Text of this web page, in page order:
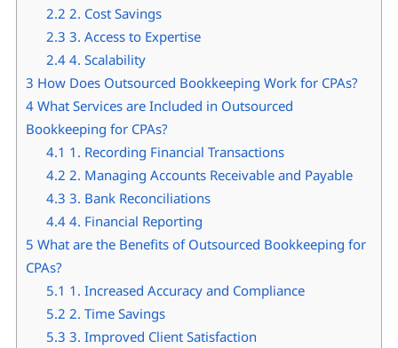
2.2 2. Cost Savings
2.3 3. Access to Expertise
2.44. Scalability
3 How Does Outsourced Bookkeeping Work for CPAs?
4 What Services are Included in Outsourced
Bookkeeping for CPAs?
4.1 1. Recording Financial Transactions
4.2 2. Managing Accounts Receivable and Payable
4.3 3. Bank Reconciliations
4.44. Financial Reporting
5 What are the Benefits of Outsourced Bookkeeping for
CPAs?
5.1 1. Increased Accuracy and Compliance
5.2 2. Time Savings
5.3 3. Improved Client Satisfaction